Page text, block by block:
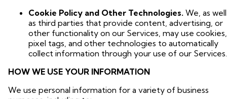
Cookie Policy and Other Technologies. We, as well
as third parties that provide content, advertising, or
other functionality on our Services, may use cookies,
pixel tags, and other technologies to automatically
collect information through your use of our Services.
HOW WE USE YOUR INFORMATION
We use personal information for a variety of business